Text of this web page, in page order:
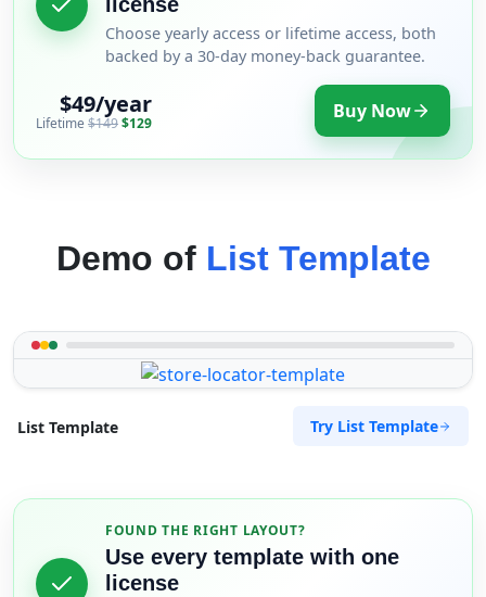
Choose yearly access or lifetime access, both
backed by a 30-day money-back guarantee.
$49/year
Lifetime $149$129 Buy Now
Demo of List Template
List Template Try List Template
FOUND THE RIGHT LAYOUT?
Use every template with one
license